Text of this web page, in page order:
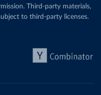
Third-party materials,
to third-party licenses.